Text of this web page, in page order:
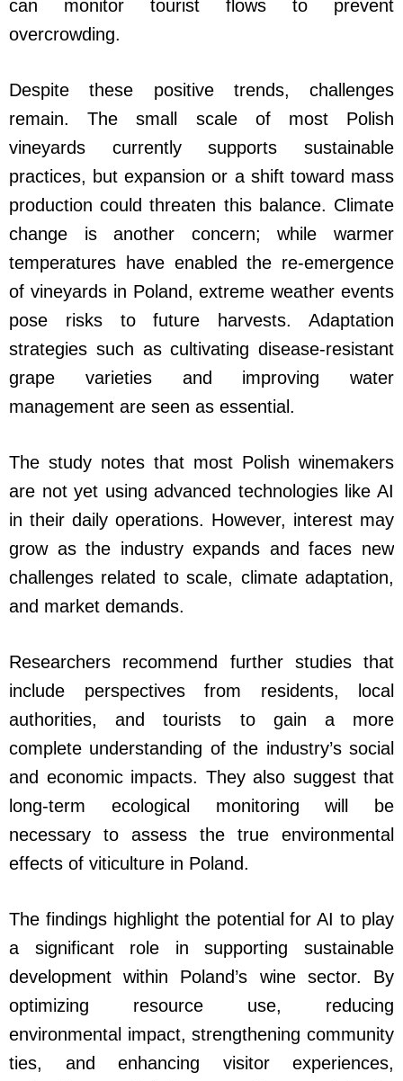
can monitor tourist flows to prevent
overcrowding.
Despite these positive trends, challenges
remain. The small scale of most Polish
vineyards currently supports sustainable
practices, but expansion or a shift toward mass
production could threaten this balance. Climate
change is another concern; while warmer
temperatures have enabled the re-emergence
of vineyards in Poland, extreme weather events
pose risks to future harvests. Adaptation
strategies such as cultivating disease-resistant
grape varieties and improving water
management are seen as essential.
The study notes that most Polish winemakers
are not yet using advanced technologies like AI
in their daily operations. However, interest may
grow as the industry expands and faces new
challenges related to scale, climate adaptation,
and market demands.
Researchers recommend further studies that
include perspectives from residents, local
authorities, and tourists to gain a more
complete understanding of the industry’s social
and economic impacts. They also suggest that
long-term ecological monitoring will be
necessary to assess the true environmental
effects of viticulture in Poland.
The findings highlight the potential for AI to play
a significant role in supporting sustainable
development within Poland’s wine sector. By
optimizing resource use, reducing
environmental impact, strengthening community
ties, and enhancing visitor experiences,